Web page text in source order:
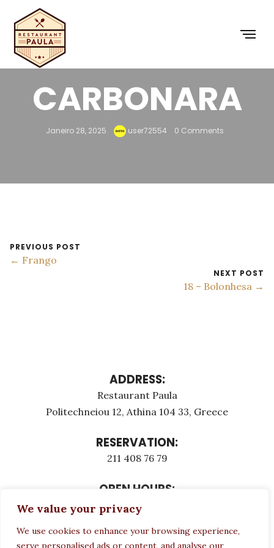
We value your privacy
We use cookies to enhance your browsing experience,
serve personalised ads or content, and analyse our
CARBONARA
Janeiro 28, 2025 user72554 0 Comments
PREVIOUS POST
← Frango
NEXT POST
18 – Bolonhesa →
ADDRESS:
Restaurant Paula
Politechneiou 12, Athina 104 33, Greece
RESERVATION:
211 408 76 79
OPEN HOURS:
Monday - Τuesday: 12:00 - 23:00
Wednesday CLOSED